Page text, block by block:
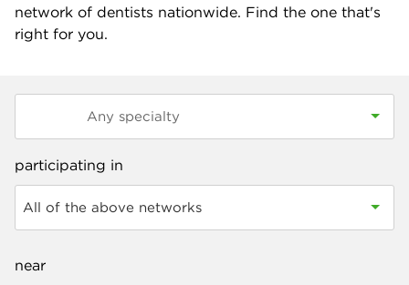
network of dentists nationwide. Find the one that's
right for you.
participating in
All of the above networks
near